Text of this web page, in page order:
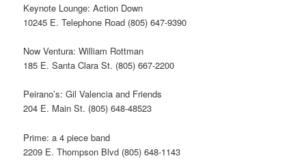
Keynote Lounge: Action Down
10245 E. Telephone Road (805) 647-9390
Now Ventura: William Rottman
185 E. Santa Clara St. (805) 667-2200
Peirano’s: Gil Valencia and Friends
204 E. Main St. (805) 648-48523
Prime: a 4 piece band
2209 E. Thompson Blvd (805) 648-1143